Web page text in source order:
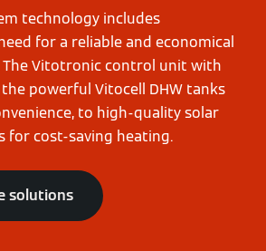
technology includes
for a reliable and economical
The Vitotronic control unit with
powerful Vitocell DHW tanks
to high-quality solar
for cost-saving heating.
solutions